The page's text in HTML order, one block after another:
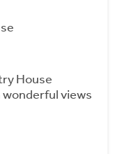
House
views